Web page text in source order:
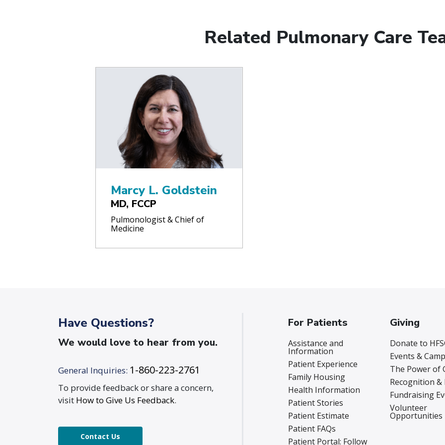
Related Pulmonary Care
Marcy L. Goldstein
MD, FCCP
Pulmonologist & Chief of
Medicine
Have Questions?
We would love to hear from you.
General Inquiries: 1-860-223-2761
To provide feedback or share a concern,
visit How to Give Us Feedback.
Contact Us
For Patients
Assistance and
Information
Patient Experience
Family Housing
Health Information
Patient Stories
Patient Estimate
Patient FAQs
Patient Portal: Follow
Giving
Donate to
Events &
The Power of
Recognition
Fundraising
Volunteer
Opportunities